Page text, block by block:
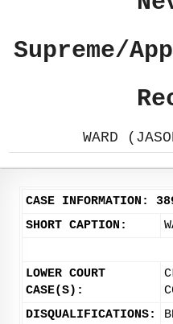
Supreme/
WARD
CASE INFORMATION:
SHORT CAPTION:
LOWER COURT
CASE(S):
DISQUALIFICATIONS: